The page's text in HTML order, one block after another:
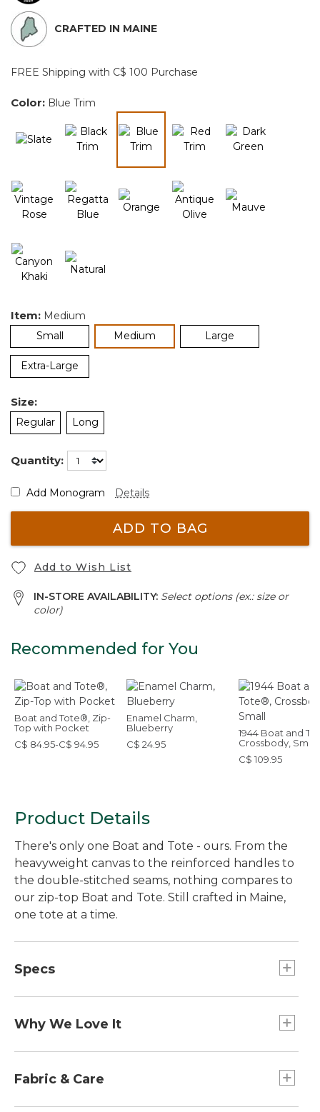
CRAFTED IN MAINE
FREE Shipping with C$ 100 Purchase
Color: Blue Trim
Item: Medium
Small
Medium Large
Extra-Large
Size:
Regular Long
Quantity:
Add Monogram Details
ADD TO BAG
Add to Wish List
IN-STORE AVAILABILITY: Select options (ex.: size or
color)
Recommended for You
Boat and Tote®, Zip-
Top with Pocket
C$ 84.95-C$ 94.95
Enamel Charm,
Blueberry
C$ 24.95
1944 Boat and
Crossbody, Small
C$ 109.95
Product Details
There's only one Boat and Tote - ours. From the
heavyweight canvas to the reinforced handles to
the double-stitched seams, nothing compares to
our zip-top Boat and Tote. Still crafted in Maine,
one tote at a time.
Specs
Dimensions:: 15"H x 17"W x 7"D.
Medium
Why We Love It
the Boat and Tote was billed as a bag made of
Fabric & Care